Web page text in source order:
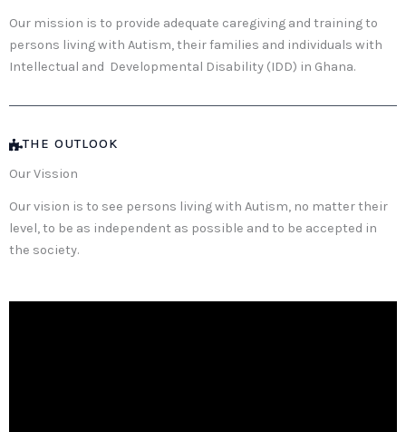
Our mission is to provide adequate caregiving and training to
persons living with Autism, their families and individuals with
Intellectual and Developmental Disability (IDD) in Ghana.
THE OUTLOOK
Our Vission
Our vision is to see persons living with Autism, no matter their
level, to be as independent as possible and to be accepted in
the society.